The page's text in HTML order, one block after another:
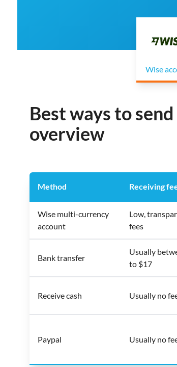
Wise
Best ways to
overview
Method Receiving
Wise multi-currency
account
Low,
fees
Bank transfer
Usually
to $17
Receive cash Usually no
Paypal Usually no